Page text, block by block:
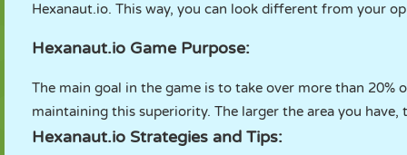
Hexanaut.io. This way, you can look different from your
Hexanaut.io Game Purpose:
The main goal in the game is to take over more than
maintaining this superiority. The larger the area you
Hexanaut.io Strategies and Tips: